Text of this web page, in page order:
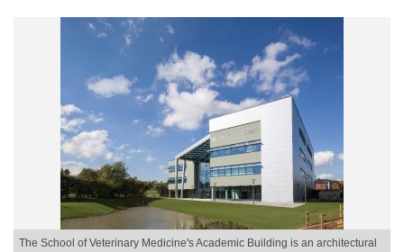
The School of Veterinary Medicine's Academic Building is an architectural